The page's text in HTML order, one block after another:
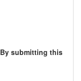
By submitting this